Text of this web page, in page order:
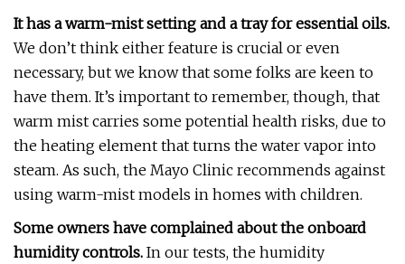
It has a warm-mist setting and a tray for essential oils.
We don’t think either feature is crucial or even
necessary, but we know that some folks are keen to
have them. It’s important to remember, though, that
warm mist carries some potential health risks, due to
the heating element that turns the water vapor into
steam. As such, the Mayo Clinic recommends against
using warm-mist models in homes with children.
Some owners have complained about the onboard
humidity controls. In our tests, the humidity